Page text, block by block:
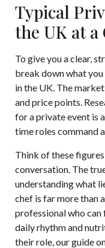
Typical
the UK at a
To give you a clear,
break down what
in the UK. The
and price points.
for a private event is
time roles command
Think of these
conversation. The
understanding what
chef is far more than
professional who can
daily rhythm and
their role, our guide